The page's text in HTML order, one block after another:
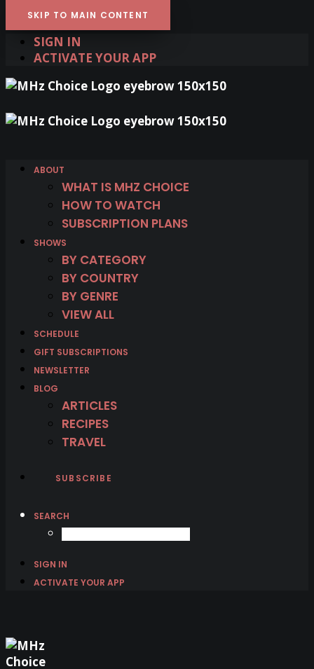
SKIP TO MAIN CONTENT
SIGN IN
ACTIVATE YOUR APP
ABOUT
WHAT IS MHZ CHOICE
HOW TO WATCH
SUBSCRIPTION PLANS
SHOWS
BY CATEGORY
BY COUNTRY
BY GENRE
VIEW ALL
SCHEDULE
GIFT SUBSCRIPTIONS
NEWSLETTER
BLOG
ARTICLES
RECIPES
TRAVEL
SUBSCRIBE
SEARCH
SIGN IN
ACTIVATE YOUR APP